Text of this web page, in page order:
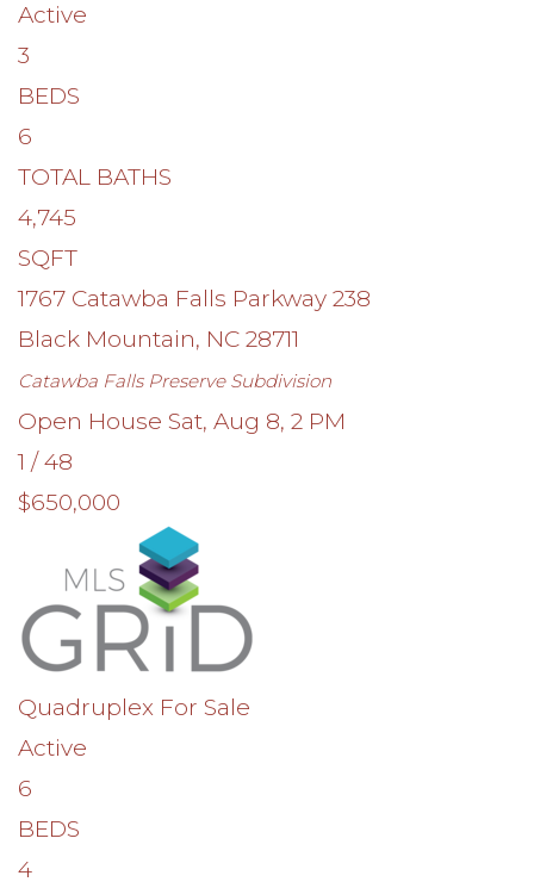
Active
3
BEDS
6
TOTAL BATHS
4,745
SQFT
1767 Catawba Falls Parkway 238
Black Mountain, NC 28711
Catawba Falls PreserveSubdivision
Open House Sat, Aug 8, 2 PM
1 /48
$650,000
Quadruplex For Sale
Active
6
BEDS
4